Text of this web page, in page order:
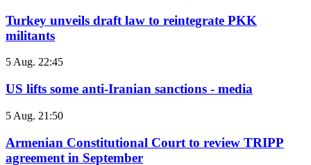
Turkey unveils draft law to reintegrate PKK
militants
5 Aug. 22:45
US lifts some anti-Iranian sanctions - media
5 Aug. 21:50
Armenian Constitutional Court to review TRIPP
agreement in September